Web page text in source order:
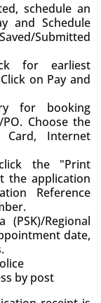
schedule an
and Schedule
Submitted
for earliest
on Pay and
for booking
Choose the
Card, Internet
the "Print
the application
Reference
Regional
date,
by post